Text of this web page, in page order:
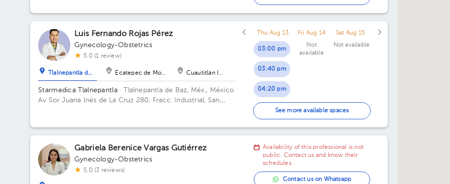
05:00 pm
05:30 pm
Luis Fernando Rojas Pérez
Gynecology-Obstetrics
5.0 (1 review)
Tlalnepantla de Baz Ecatepec de Morelos Cuautitlán Izcalli
Starmedica Tlalnepantla· Tlalnepantla de Baz, Méx., México
Av Sor Juana Inés de La Cruz 280, Fracc. Industrial, San
Thu Aug 13
03:00 pm
03:40 pm
04:20 pm
05:00 pm
05:40 pm
06:20 pm
Fri Aug 14
Not
available
Sat Aug 15
Not available
See more available spaces
Gabriela Berenice Vargas Gutiérrez
Gynecology-Obstetrics
5.0 (3 reviews)
Availability of this professional is not
public. Contact us and know their
schedules.
Contact us on Whatsapp